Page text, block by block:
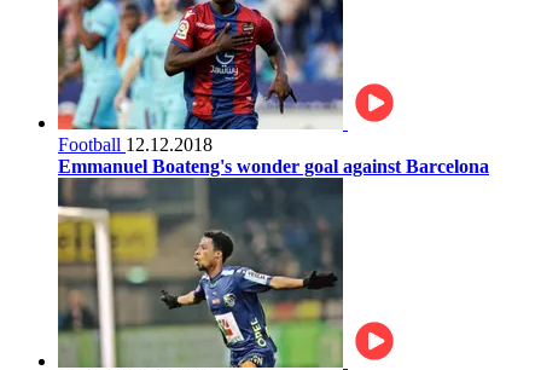
Football 12.12.2018
Emmanuel Boateng's wonder goal against Barcelona